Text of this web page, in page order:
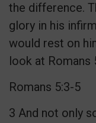
the difference.
glory in his
would rest on
look at Romans
Romans 5:3-5
3 And not only